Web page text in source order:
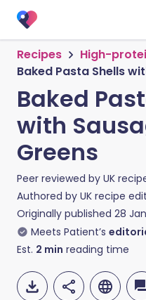
Recipes
High-
Baked Pasta Shells
Baked
with
Greens
Peer reviewed by UK
Authored by UK recipe
Originally published 28
Meets Patient’s
Est. 2 min reading time